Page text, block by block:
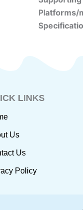
Platforms/
LINKS
Us
Us
Policy